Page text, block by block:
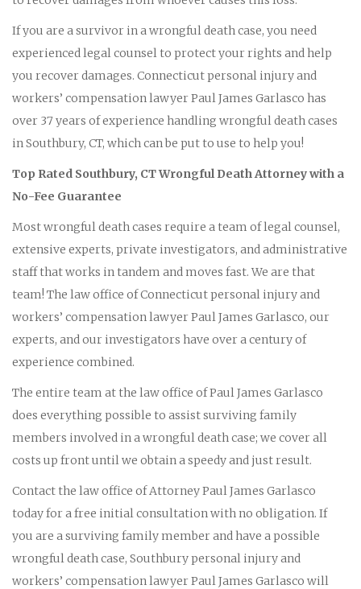
If you are a survivor in a wrongful death case, you need
experienced legal counsel to protect your rights and help
you recover damages. Connecticut personal injury and
workers’ compensation lawyer Paul James Garlasco has
over 37 years of experience handling wrongful death cases
in Southbury, CT, which can be put to use to help you!
Top Rated Southbury, CT Wrongful Death Attorney with a
No-Fee Guarantee
Most wrongful death cases require a team of legal counsel,
extensive experts, private investigators, and administrative
staff that works in tandem and moves fast. We are that
team! The law office of Connecticut personal injury and
workers’ compensation lawyer Paul James Garlasco, our
experts, and our investigators have over a century of
experience combined.
The entire team at the law office of Paul James Garlasco
does everything possible to assist surviving family
members involved in a wrongful death case; we cover all
costs up front until we obtain a speedy and just result.
Contact the law office of Attorney Paul James Garlasco
today for a free initial consultation with no obligation. If
you are a surviving family member and have a possible
wrongful death case, Southbury personal injury and
workers’ compensation lawyer Paul James Garlasco will